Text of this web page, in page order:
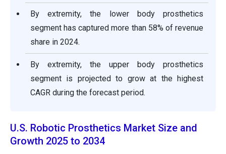
By extremity, the lower body prosthetics
segment has captured more than 58% of revenue
share in 2024.
By extremity, the upper body prosthetics
segment is projected to grow at the highest
CAGR during the forecast period.
U.S. Robotic Prosthetics Market Size and
Growth 2025 to 2034